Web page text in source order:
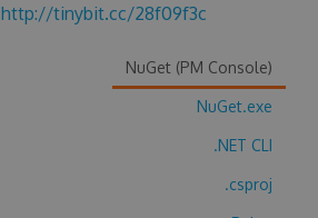
http://tinybit.cc/28f09f3c
NuGet (PM Console)
NuGet.exe
.NET CLI
.csproj